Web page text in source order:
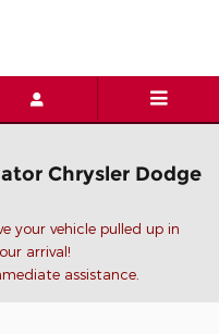
Chrysler Dodge
your vehicle pulled up in
arrival!
assistance.